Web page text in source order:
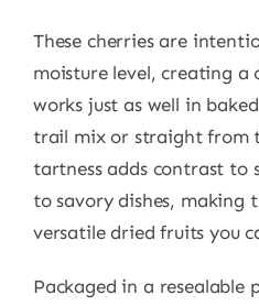
These cherries are
moisture level, creating
works just as well in
trail mix or straight from
tartness adds contrast to
to savory dishes, making
versatile dried fruits you
Packaged in a resealable